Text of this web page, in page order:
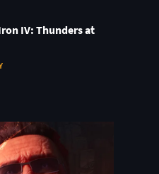
IV: Thunders at